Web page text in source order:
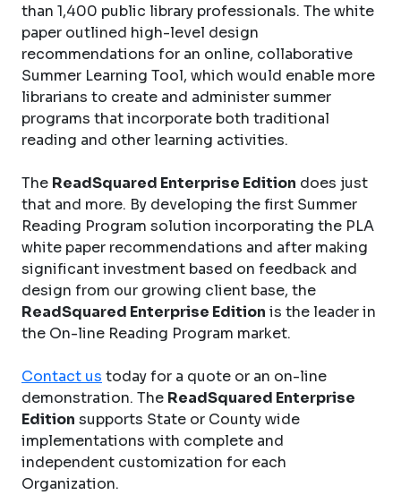
than 1,400 public library professionals. The white
paper outlined high-level design
recommendations for an online, collaborative
Summer Learning Tool, which would enable more
librarians to create and administer summer
programs that incorporate both traditional
reading and other learning activities.
The ReadSquared Enterprise Edition does just
that and more. By developing the first Summer
Reading Program solution incorporating the PLA
white paper recommendations and after making
significant investment based on feedback and
design from our growing client base, the
ReadSquared Enterprise Edition is the leader in
the On-line Reading Program market.
Contact us today for a quote or an on-line
demonstration. The ReadSquared Enterprise
Edition supports State or County wide
implementations with complete and
independent customization for each
Organization.